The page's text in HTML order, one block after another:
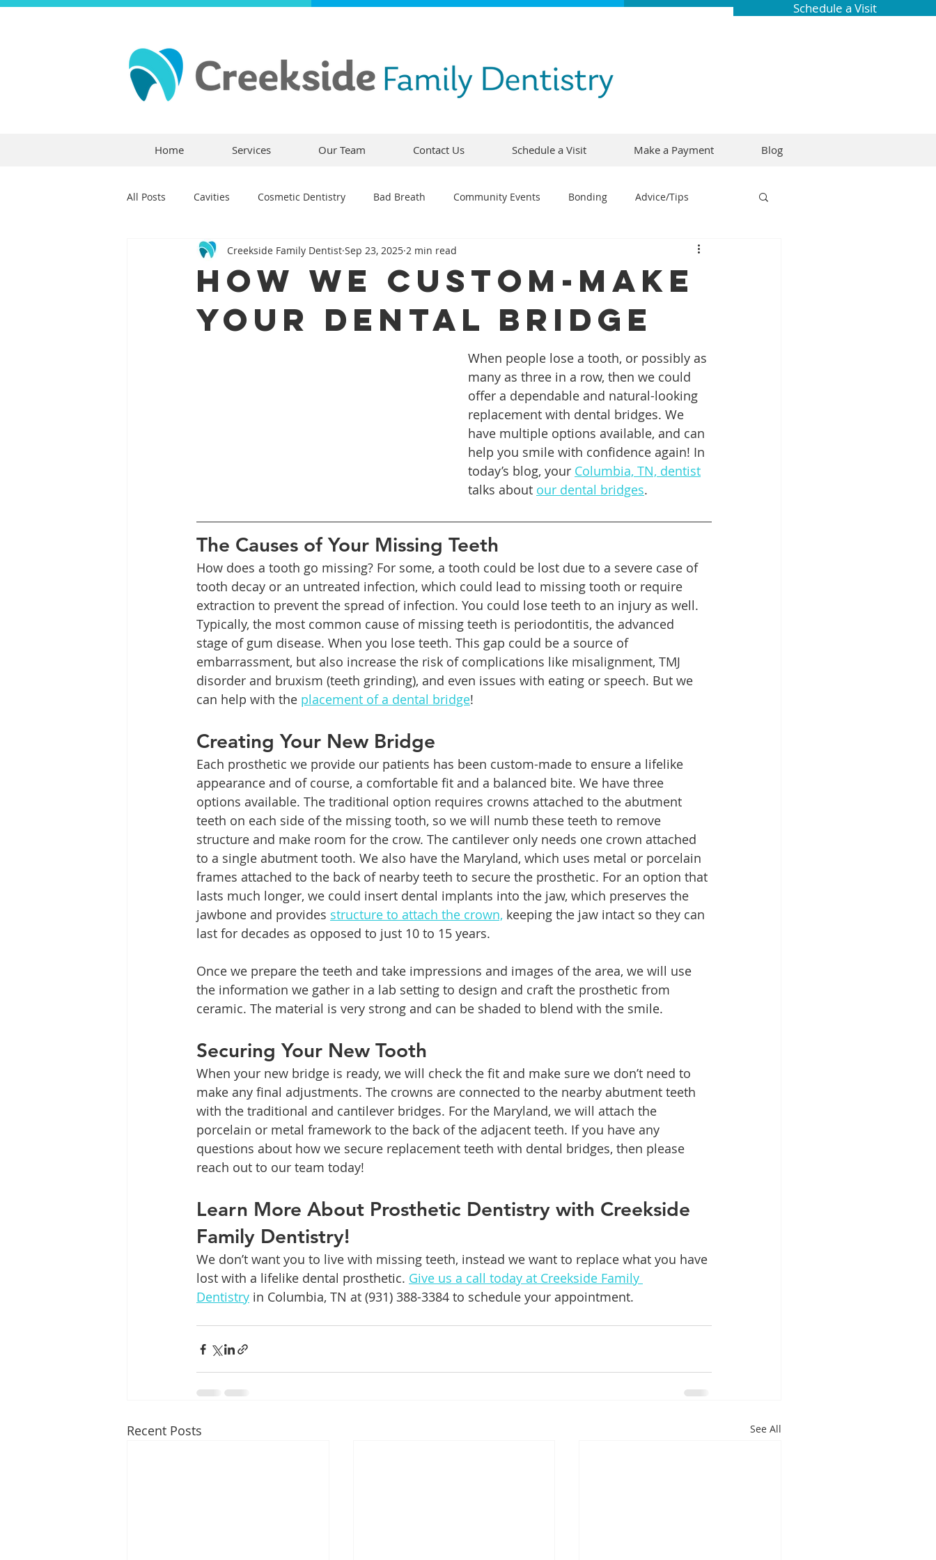
Schedule a Visit
Home Services Our Team Contact Us Schedule a Visit Make a Payment Blog
All Posts Cavities Cosmetic Dentistry Bad Breath Community Events Bonding Advice/Tips
Dental Crowns Dental Anxiety Comfortable Dentistry Braces
Children's Dentistry Bridges CEREC Preventative Dentistry Dental Hygiene Dental Research
Flossing General Dentistry Patient Education
Orthodontics Family Dentistry Dental Implants
How We Custom-Make
Your Dental Bridge
Creekside Family Dentist Sep 23, 2025 2 min read
When people lose a tooth, or possibly as
many as three in a row, then we could
offer a dependable and natural-looking
replacement with dental bridges. We
have multiple options available, and can
help you smile with confidence again! In
today’s blog, your Columbia, TN, dentist
talks about our dental bridges.
The Causes of Your Missing Teeth
How does a tooth go missing? For some, a tooth could be lost due to a severe case of
tooth decay or an untreated infection, which could lead to missing tooth or require
extraction to prevent the spread of infection. You could lose teeth to an injury as well.
Typically, the most common cause of missing teeth is periodontitis, the advanced
stage of gum disease. When you lose teeth. This gap could be a source of
embarrassment, but also increase the risk of complications like misalignment, TMJ
disorder and bruxism (teeth grinding), and even issues with eating or speech. But we
can help with the placement of a dental bridge!
Creating Your New Bridge
Each prosthetic we provide our patients has been custom-made to ensure a lifelike
appearance and of course, a comfortable fit and a balanced bite. We have three
options available. The traditional option requires crowns attached to the abutment
teeth on each side of the missing tooth, so we will numb these teeth to remove
structure and make room for the crow. The cantilever only needs one crown attached
to a single abutment tooth. We also have the Maryland, which uses metal or porcelain
frames attached to the back of nearby teeth to secure the prosthetic. For an option that
lasts much longer, we could insert dental implants into the jaw, which preserves the
jawbone and provides structure to attach the crown, keeping the jaw intact so they can
last for decades as opposed to just 10 to 15 years.
Once we prepare the teeth and take impressions and images of the area, we will use
the information we gather in a lab setting to design and craft the prosthetic from
ceramic. The material is very strong and can be shaded to blend with the smile.
Securing Your New Tooth
When your new bridge is ready, we will check the fit and make sure we don’t need to
make any final adjustments. The crowns are connected to the nearby abutment teeth
with the traditional and cantilever bridges. For the Maryland, we will attach the
porcelain or metal framework to the back of the adjacent teeth. If you have any
questions about how we secure replacement teeth with dental bridges, then please
reach out to our team today!
Learn More About Prosthetic Dentistry with Creekside
Family Dentistry!
We don’t want you to live with missing teeth, instead we want to replace what you have
lost with a lifelike dental prosthetic. Give us a call today at Creekside Family
Dentistry in Columbia, TN at (931) 388-3384 to schedule your appointment.
Recent Posts See All